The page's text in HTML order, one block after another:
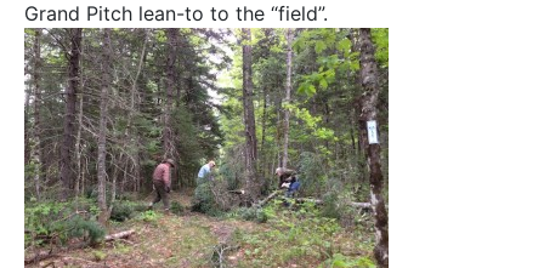
Grand Pitch lean-to to the “field”.